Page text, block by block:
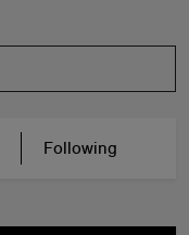
Following